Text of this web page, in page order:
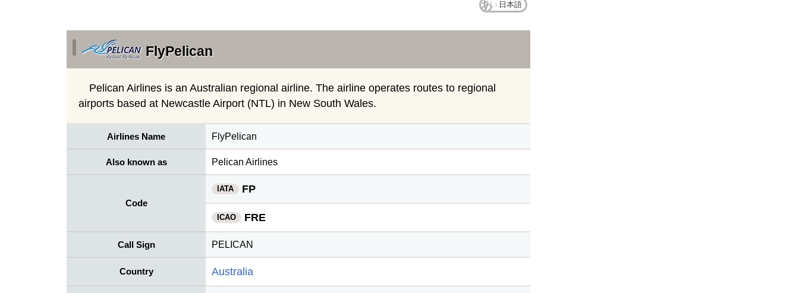
日本語
FlyPelican
Pelican Airlines is an Australian regional airline. The airline operates routes to regional
airports based at Newcastle Airport (NTL) in New South Wales.
Airlines Name FlyPelican
Also known as Pelican Airlines
Code
IATA FP
ICAO FRE
Call Sign PELICAN
Country Australia